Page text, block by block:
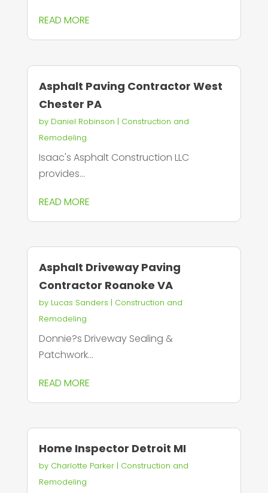
READ MORE
Asphalt Paving Contractor West
Chester PA
by Daniel Robinson | Construction and
Remodeling
Isaac's Asphalt Construction LLC
provides...
READ MORE
Asphalt Driveway Paving
Contractor Roanoke VA
by Lucas Sanders | Construction and
Remodeling
Donnie?s Driveway Sealing &
Patchwork...
READ MORE
Home Inspector Detroit MI
by Charlotte Parker| Construction and
Remodeling